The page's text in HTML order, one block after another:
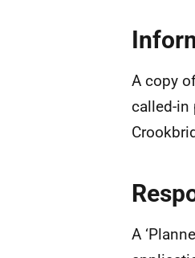
A copy
called-in
A